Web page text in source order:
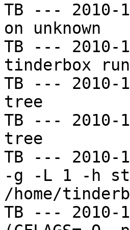
TB --- 2010-
on unknown
TB --- 2010-
tinderbox run
TB --- 2010-
tree
TB --- 2010-
tree
TB --- 2010-
-g -L 1 -h
/home/
TB --- 2010-